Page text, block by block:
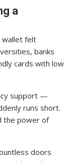
a
wallet felt
banks
cards with low
support —
runs short.
the power of
doors